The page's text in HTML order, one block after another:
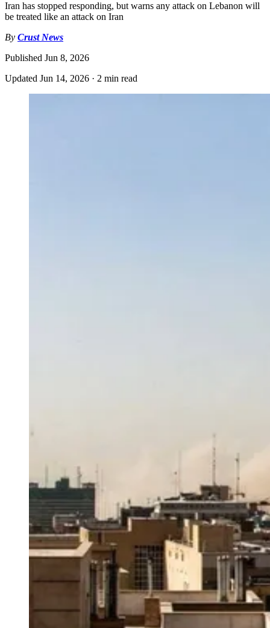
Iran has stopped responding, but warns any attack on Lebanon will
be treated like an attack on Iran
By Crust News
Published Jun 8, 2026
Updated Jun 14, 2026 · 2 min read